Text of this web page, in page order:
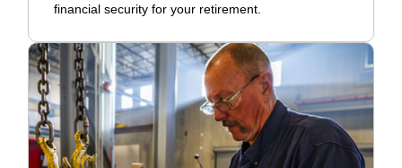
financial security for your retirement.